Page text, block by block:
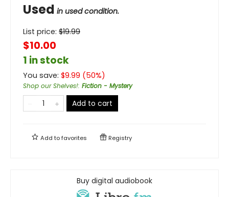
Used in used condition.
List price: $19.99
$10.00
1 in stock
You save: $9.99 (50%)
Shop our Shelves!: Fiction - Mystery
Add to cart
Add tofavorites Registry
Buy digital audiobook